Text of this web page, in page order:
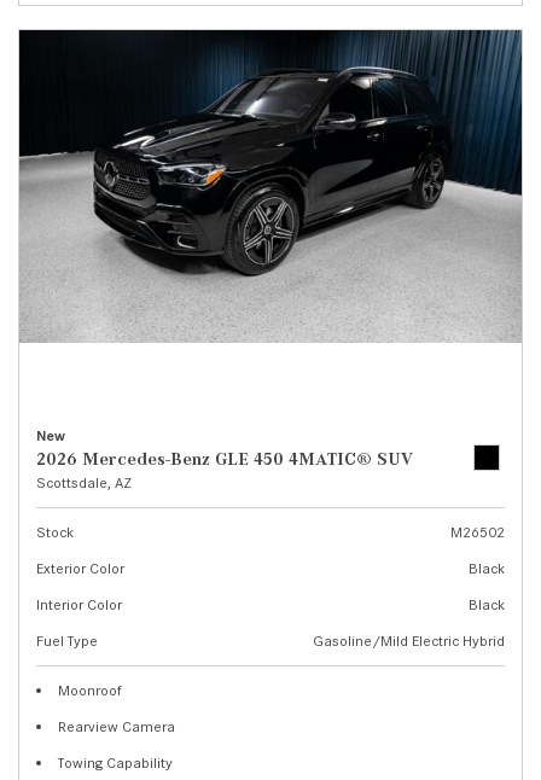
New
2026 Mercedes-Benz GLE 450 4MATIC® SUV
Scottsdale, AZ
Stock
M26502
Exterior Color
Black
Interior Color
Black
Fuel Type
Gasoline/Mild Electric Hybrid
Moonroof
Rearview Camera
Towing Capability